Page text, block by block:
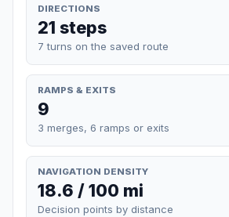
DIRECTIONS
21 steps
7 turns on the saved route
RAMPS & EXITS
9
3 merges, 6 ramps or exits
NAVIGATION DENSITY
18.6 / 100 mi
Decision points by distance